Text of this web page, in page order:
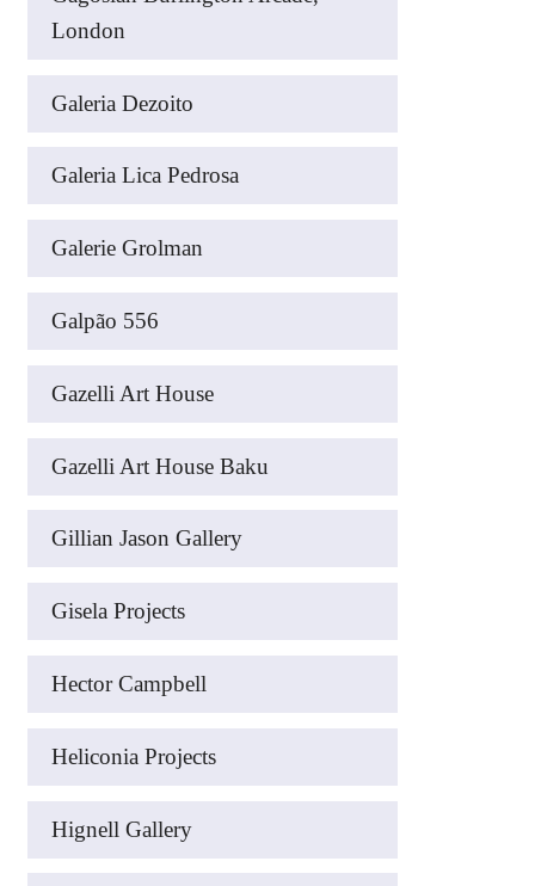
London
Galeria Dezoito
Galeria Lica Pedrosa
Galerie Grolman
Galpão 556
Gazelli Art House
Gazelli Art House Baku
Gillian Jason Gallery
Gisela Projects
Hector Campbell
Heliconia Projects
Hignell Gallery